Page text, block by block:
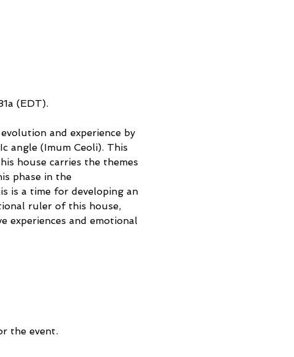
(EDT).
and experience by
angle (Imum Ceoli). This
house carries the themes
phase in the
is a time for developing an
ruler of this house,
experiences and emotional
the event.